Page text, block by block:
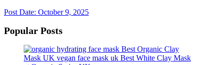
Post Date: October 9, 2025
Popular Posts